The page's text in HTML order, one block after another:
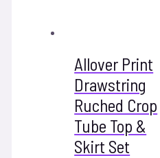
Allover Print
Drawstring
Ruched Crop
Tube Top &
Skirt Set